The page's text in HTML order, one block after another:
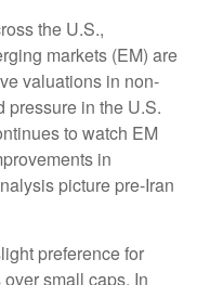
the U.S.,
markets (EM) are
valuations in non-
pressure in the U.S.
to watch EM
in
picture pre-Iran
preference for
small caps. In